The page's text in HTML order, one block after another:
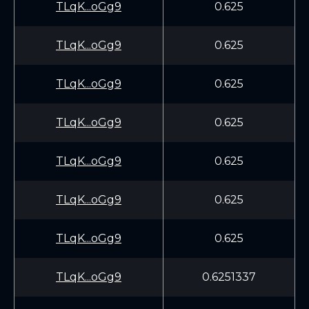
TLqK...oGg9 0.625
TLqK...oGg9 0.625
TLqK...oGg9 0.625
TLqK...oGg9 0.625
TLqK...oGg9 0.625
TLqK...oGg9 0.625
TLqK...oGg9 0.625
TLqK...oGg9 0.6251337